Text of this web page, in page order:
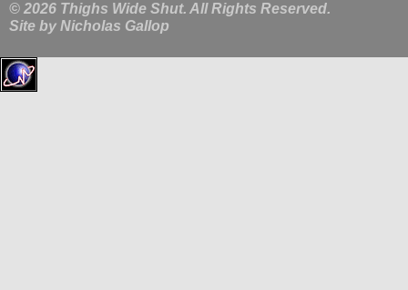
© 2026 Thighs Wide Shut. All Rights Reserved.
Site by Nicholas Gallop